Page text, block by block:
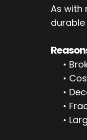
As with
•
•
•
•
•